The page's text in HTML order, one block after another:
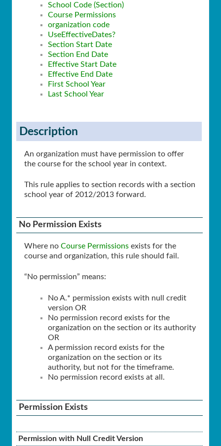
School Code (Section)
Course Permissions
organization code
UseEffectiveDates?
Section Start Date
Section End Date
Effective Start Date
Effective End Date
First School Year
Last School Year
Description
An organization must have permission to offer
the course for the school year in context.
This rule applies to section records with a section
school year of 2012/2013 forward.
No Permission Exists
Where no Course Permissions exists for the
course and organization, this rule should fail.
“No permission” means:
No A.* permission exists with null credit
version OR
No permission record exists for the
organization on the section or its authority
OR
A permission record exists for the
organization on the section or its
authority, but not for the timeframe.
No permission record exists at all.
Permission Exists
Permission with Null Credit Version